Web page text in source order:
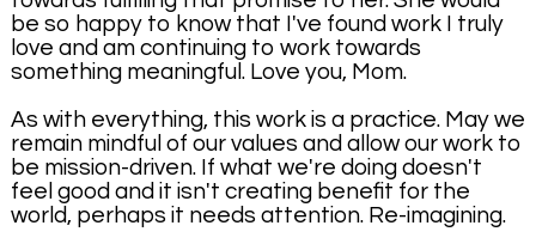
be so happy to know that I've found work I truly
love and am continuing to work towards
something meaningful. Love you, Mom.
As with everything, this work is a practice. May we
remain mindful of our values and allow our work to
be mission-driven. If what we're doing doesn't
feel good and it isn't creating benefit for the
world, perhaps it needs attention. Re-imagining.